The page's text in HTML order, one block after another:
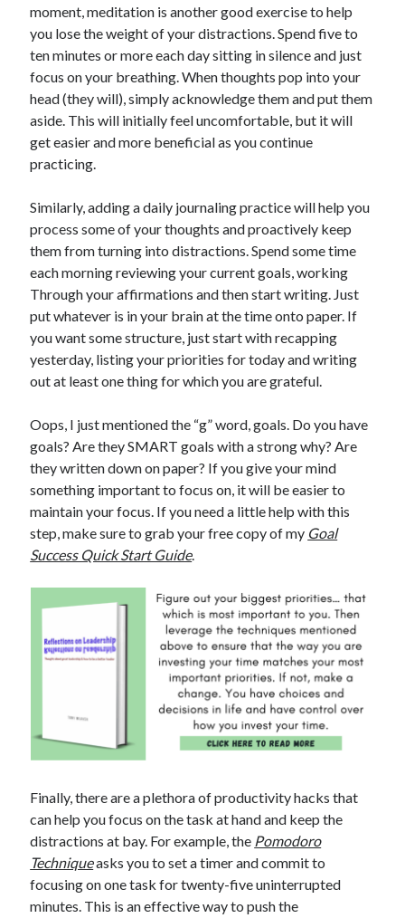
moment, meditation is another good exercise to help
you lose the weight of your distractions. Spend five to
ten minutes or more each day sitting in silence and just
focus on your breathing. When thoughts pop into your
head (they will), simply acknowledge them and put them
aside. This will initially feel uncomfortable, but it will
get easier and more beneficial as you continue
practicing.
Similarly, adding a daily journaling practice will help you
process some of your thoughts and proactively keep
them from turning into distractions. Spend some time
each morning reviewing your current goals, working
Through your affirmations and then start writing. Just
put whatever is in your brain at the time onto paper. If
you want some structure, just start with recapping
yesterday, listing your priorities for today and writing
out at least one thing for which you are grateful.
Oops, I just mentioned the “g” word, goals. Do you have
goals? Are they SMART goals with a strong why? Are
they written down on paper? If you give your mind
something important to focus on, it will be easier to
maintain your focus. If you need a little help with this
step, make sure to grab your free copy of my Goal
Success Quick Start Guide.
Finally, there are a plethora of productivity hacks that
can help you focus on the task at hand and keep the
distractions at bay. For example, the Pomodoro
Techniqueasks you to set a timer and commit to
focusing on one task for twenty-five uninterrupted
minutes. This is an effective way to push the